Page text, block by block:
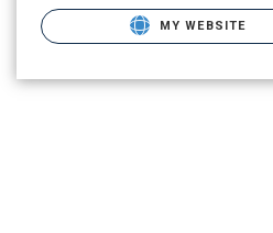
MY WEBSITE